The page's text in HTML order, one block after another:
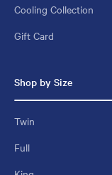
Cooling Collection
Gift Card
Shop by Size
Twin
Full